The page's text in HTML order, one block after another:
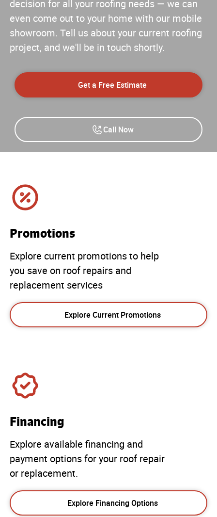
decision for all your roofing needs — we can
even come out to your home with our mobile
showroom. Tell us about your current roofing
project, and we'll be in touch shortly.
Get a Free Estimate
Call Now
Promotions
Explore current promotions to help
you save on roof repairs and
replacement services
Explore Current Promotions
Financing
Explore available financing and
payment options for your roof repair
or replacement.
Explore Financing Options